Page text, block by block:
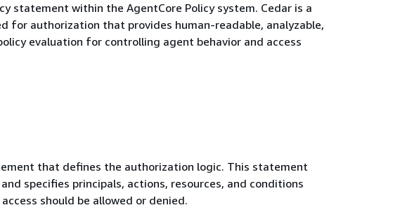
statement within the AgentCore Policy system. Cedar is a
for authorization that provides human-readable, analyzable,
evaluation for controlling agent behavior and access
that defines the authorization logic. This statement
specifies principals, actions, resources, and conditions
should be allowed or denied.